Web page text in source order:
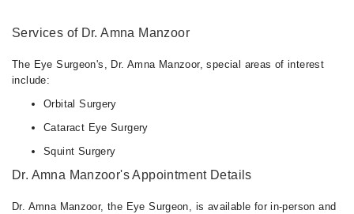
Services of Dr. Amna Manzoor
The Eye Surgeon's, Dr. Amna Manzoor, special areas of interest
include:
Orbital Surgery
Cataract Eye Surgery
Squint Surgery
Dr. Amna Manzoor's Appointment Details
Dr. Amna Manzoor, the Eye Surgeon, is available for in-person and